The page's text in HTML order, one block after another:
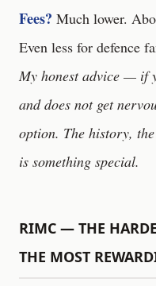
Fees? Much lower.
Even less for defence
My honest advice — if
and does not get
option. The history,
is something special.
RIMC — THE
THE MOST